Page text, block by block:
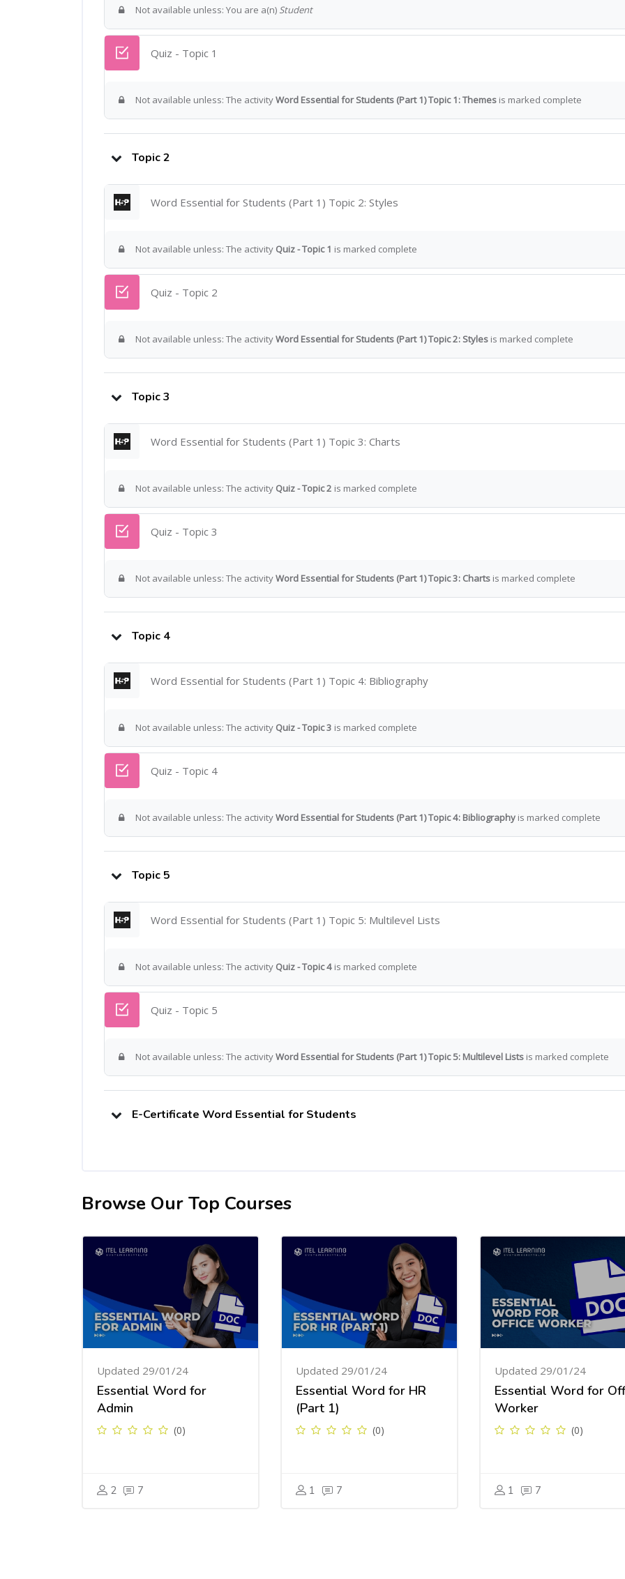
Not available unless: You are a(n) Student
Quiz - Topic 1
Not available unless: The activityWord Essential for Students (Part 1) Topic 1: Themesis marked complete
Topic 2
Word Essential for Students (Part 1) Topic 2: Styles
Not available unless: The activity Quiz - Topic 1 is marked complete
Quiz - Topic 2
Not available unless: The activityWord Essential for Students (Part 1) Topic 2: Stylesis marked complete
Topic 3
Word Essential for Students (Part 1) Topic 3: Charts
Not available unless: The activity Quiz - Topic 2 is marked complete
Quiz - Topic 3
Not available unless: The activityWord Essential for Students (Part 1) Topic 3: Chartsis marked complete
Topic 4
Word Essential for Students (Part 1) Topic 4: BibliographyInteractive Content
Not available unless: The activity Quiz - Topic 3 is marked complete
Quiz - Topic 4
Not available unless: The activityWord Essential for Students (Part 1) Topic 4: Bibliographyis marked complete
Topic 5
Word Essential for Students (Part 1) Topic 5: Multilevel Lists
Not available unless: The activity Quiz - Topic 4is marked complete
Quiz - Topic 5
Not available unless: The activityWord Essential for Students (Part 1) Topic 5: Multilevel Listsis marked complete
E-Certificate Word Essential for Students
Skip [Cocoon] Related courses
Browse Our Top Courses
Updated 29/01/24
Essential Word for
Admin
(0)
2 7
Updated 29/01/24
Essential Word for HR
(Part 1)
(0)
1 7
Updated 29/01/24
Essential Word for
Worker
(0)
1 7